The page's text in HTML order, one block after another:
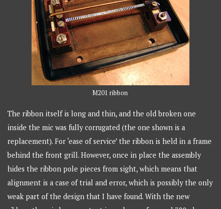
M201 ribbon
The ribbon itself is long and thin, and the old broken one
inside the mic was fully corrugated (the one shown is a
replacement). For ‘ease of service’ the ribbon is held in a frame
behind the front grill. However, once in place the assembly
hides the ribbon pole pieces from sight, which means that
alignment is a case of trial and error, which is possibly the only
weak part of the design that I have found. With the new